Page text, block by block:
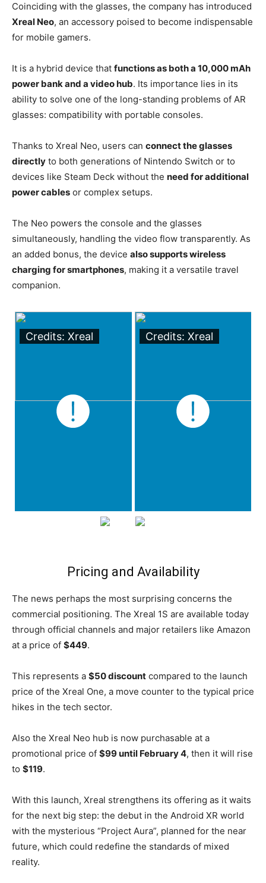
Coinciding with the glasses, the company has introduced
Xreal Neo, an accessory poised to become indispensable
for mobile gamers.
It is a hybrid device that functions as both a 10,000 mAh
power bank and a video hub. Its importance lies in its
ability to solve one of the long-standing problems of AR
glasses: compatibility with portable consoles.
Thanks to Xreal Neo, users can connect the glasses
directly to both generations of Nintendo Switch or to
devices like Steam Deck without the need for additional
power cables or complex setups.
The Neo powers the console and the glasses
simultaneously, handling the video flow transparently. As
an added bonus, the device also supports wireless
charging for smartphones, making it a versatile travel
companion.
Credits: Xreal Credits: Xreal
Pricing and Availability
The news perhaps the most surprising concerns the
commercial positioning. The Xreal 1S are available today
through official channels and major retailers like Amazon
at a price of $449.
This represents a $50 discount compared to the launch
price of the Xreal One, a move counter to the typical price
hikes in the tech sector.
Also the Xreal Neo hub is now purchasable at a
promotional price of $99 until February 4, then it will rise
to $119.
With this launch, Xreal strengthens its offering as it waits
for the next big step: the debut in the Android XR world
with the mysterious “Project Aura”, planned for the near
future, which could redefine the standards of mixed
reality.